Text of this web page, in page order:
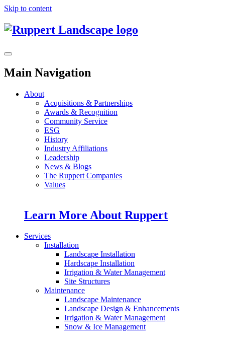
Skip to content
Main Navigation
About
Acquisitions & Partnerships
Awards & Recognition
Community Service
ESG
History
Industry Affiliations
Leadership
News & Blogs
The Ruppert Companies
Values
Learn More About Ruppert
Services
Installation
Landscape Installation
Hardscape Installation
Irrigation & Water Management
Site Structures
Maintenance
Landscape Maintenance
Landscape Design & Enhancements
Irrigation & Water Management
Snow & Ice Management